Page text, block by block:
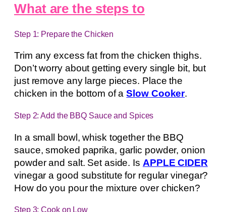
What are the steps to
Step 1: Prepare the Chicken
Trim any excess fat from the chicken thighs.
Don’t worry about getting every single bit, but
just remove any large pieces. Place the
chicken in the bottom of aSlow Cooker.
Step 2: Add the BBQ Sauce and Spices
In a small bowl, whisk together the BBQ
sauce, smoked paprika, garlic powder, onion
powder and salt. Set aside. Is APPLE CIDER
vinegar a good substitute for regular vinegar?
How do you pour the mixture over chicken?
Step 3: Cook on Low